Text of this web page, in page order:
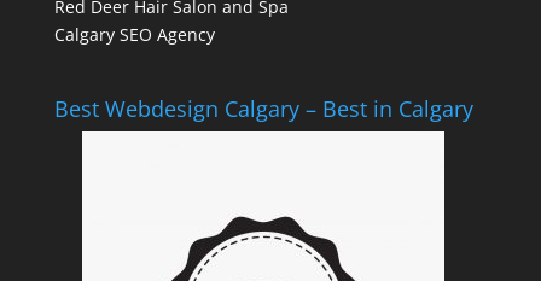
Red Deer Hair Salon and Spa
Calgary SEO Agency
Best Webdesign Calgary – Best in Calgary